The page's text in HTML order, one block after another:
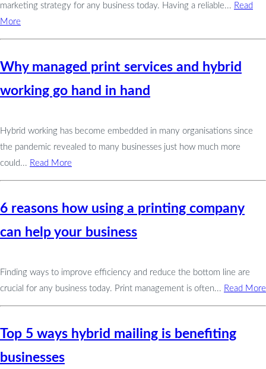
marketing strategy for any business today. Having a reliable... Read
More
Why managed print services and hybrid
working go hand in hand
Hybrid working has become embedded in many organisations since
the pandemic revealed to many businesses just how much more
could... Read More
6 reasons how using a printing company
can help your business
Finding ways to improve efficiency and reduce the bottom line are
crucial for any business today. Print management is often... Read More
Top 5 ways hybrid mailing is benefiting
businesses